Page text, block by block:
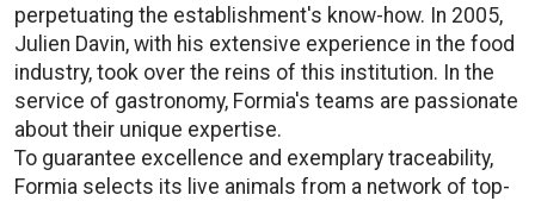
perpetuating the establishment's know-how. In 2005,
Julien Davin, with his extensive experience in the food
industry, took over the reins of this institution. In the
service of gastronomy, Formia's teams are passionate
about their unique expertise.
To guarantee excellence and exemplary traceability,
Formia selects its live animals from a network of top-